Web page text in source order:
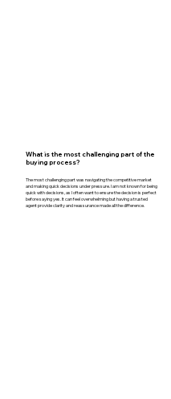
What is the most challenging part of the
buying process?
The most challenging part was navigating the competitive market
and making quick decisions under pressure. I am not known for being
quick with decisions, as I often want to ensure the decision is perfect
before saying yes. It can feel overwhelming but having a trusted
agent provide clarity and reassurance made all the difference.